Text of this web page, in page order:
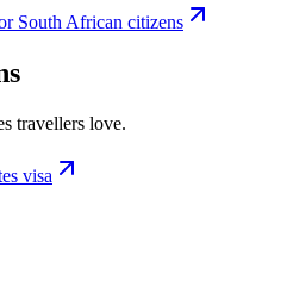
South African citizens
travellers love.
visa